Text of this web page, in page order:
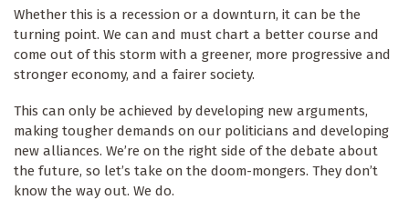
Whether this is a recession or a downturn, it can be the
turning point. We can and must chart a better course and
come out of this storm with a greener, more progressive and
stronger economy, and a fairer society.
This can only be achieved by developing new arguments,
making tougher demands on our politicians and developing
new alliances. We’re on the right side of the debate about
the future, so let’s take on the doom-mongers. They don’t
know the way out. We do.